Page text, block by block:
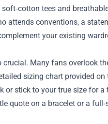
tees and
attends conventions, a
your existing
crucial. Many fans overlook
sizing chart provided on
or stick to your true size for
quote on a bracelet or a